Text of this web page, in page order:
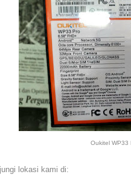
Oukitel WP33
lokasi kami di: